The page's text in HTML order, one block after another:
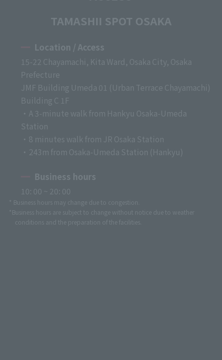
TAMASHII SPOT OSAKA
Location / Access
15-22 Chayamachi, Kita Ward, Osaka City, Osaka
Prefecture
JMF Building Umeda 01 (Urban Terrace Chayamachi)
Building C 1F
・A 3-minute walk from Hankyu Osaka-Umeda
Station
・8 minutes walk from JR Osaka Station
・243m from Osaka-Umeda Station (Hankyu)
Business hours
10: 00 ~ 20: 00
* Business hours may change due to congestion.
*Business hours are subject to change without notice due to weather
conditions and the preparation of the facilities.